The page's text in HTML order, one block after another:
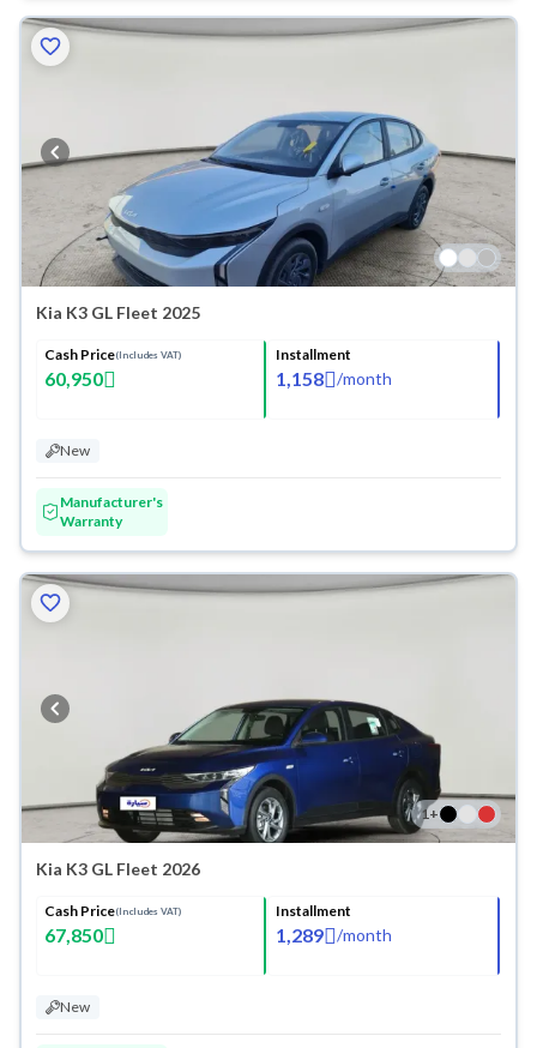
Kia K3 GL Fleet 2025
Cash Price(Includes VAT)
60,950
Installment
1,158 /month
New
Manufacturer's
Warranty
1+
Kia K3 GL Fleet 2026
Cash Price(Includes VAT)
67,850
Installment
1,289 /month
New